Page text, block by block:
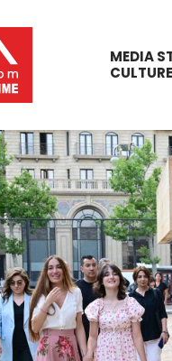
MEDIA
CULTURE